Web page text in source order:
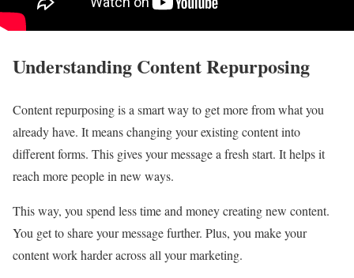
Understanding Content Repurposing
Content repurposing is a smart way to get more from what you
already have. It means changing your existing content into
different forms. This gives your message a fresh start. It helps it
reach more people in new ways.
This way, you spend less time and money creating new content.
You get to share your message further. Plus, you make your
content work harder across all your marketing.